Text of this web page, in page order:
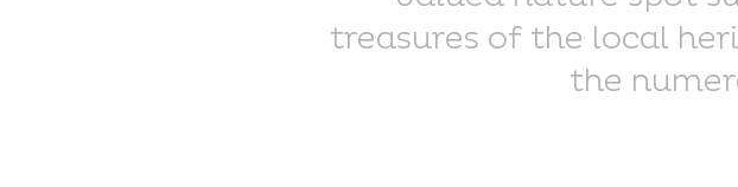
treasures of the local
the